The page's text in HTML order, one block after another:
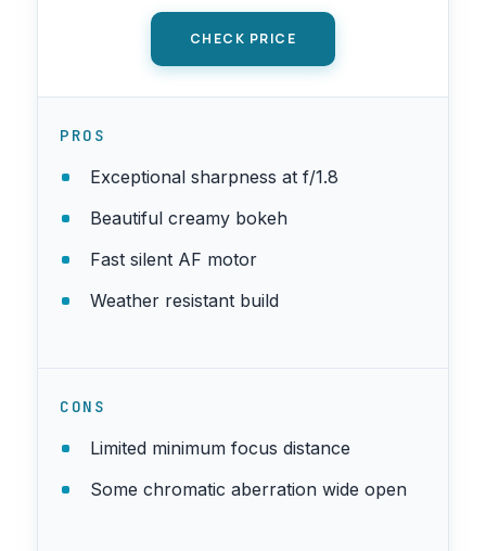
CHECK PRICE
PROS
Exceptional sharpness at f/1.8
Beautiful creamy bokeh
Fast silent AF motor
Weather resistant build
CONS
Limited minimum focus distance
Some chromatic aberration wide open